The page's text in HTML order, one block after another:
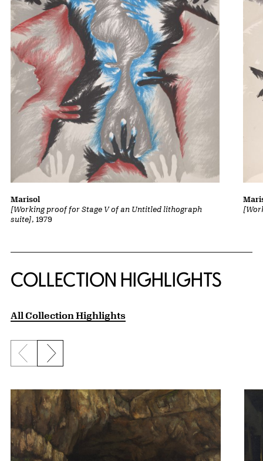
[Working proof for Stage V of an Untitled lithograph
suite], 1979
Marisol
COLLECTION HIGHLIGHTS
All Collection Highlights
Previous slide
Next slide